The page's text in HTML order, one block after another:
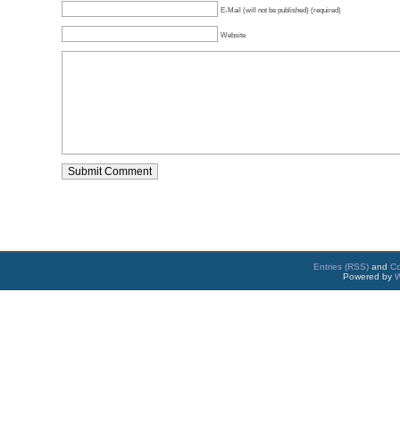
E-Mail (will not be published) (required)
Website
Entries (RSS) and
Powered by